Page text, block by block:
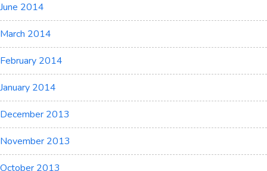
June 2014
March 2014
February 2014
January 2014
December 2013
November 2013
October 2013